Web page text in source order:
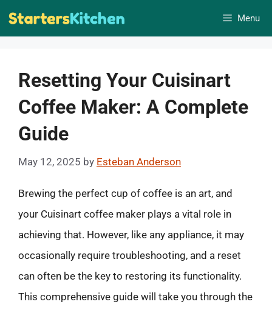
Skip
Menu
Resetting Your Cuisinart
Coffee Maker: A Complete
Guide
May 12, 2025 by Esteban Anderson
Brewing the perfect cup of coffee is an art, and
your Cuisinart coffee maker plays a vital role in
achieving that. However, like any appliance, it may
occasionally require troubleshooting, and a reset
can often be the key to restoring its functionality.
This comprehensive guide will take you through the